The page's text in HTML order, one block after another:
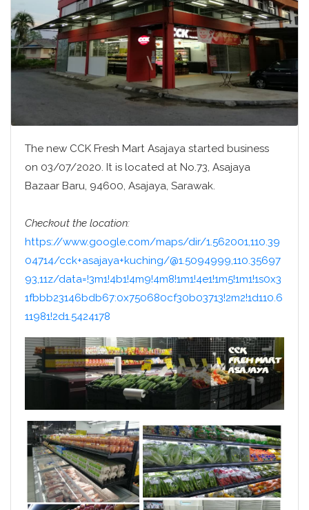
The new CCK Fresh Mart Asajaya started business
on 03/07/2020. It is located at No.73, Asajaya
Bazaar Baru, 94600, Asajaya, Sarawak.
Checkout the location:
https://www.google.com/maps/dir/1.562001,110.39
04714/cck+asajaya+kuching/@1.5094999,110.35697
93,11z/data=!3m1!4b1!4m9!4m8!1m1!4e1!1m5!1m1!1s0x3
1fbbb23146bdb67:0x750680cf30b03713!2m2!1d110.6
11981!2d1.5424178